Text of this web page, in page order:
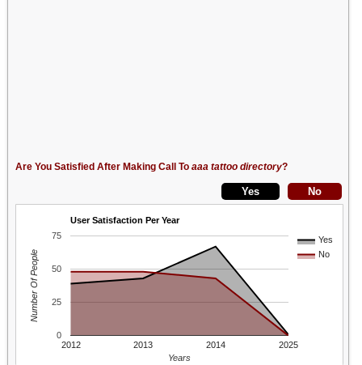
Are You Satisfied After Making Call To aaa tattoo directory?
User Satisfaction Per Year
Yes
No
2012 2013 2014 2025
0
25
50
75
Years
Number Of People